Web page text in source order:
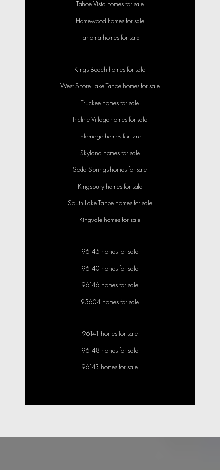
Tahoe Vista homes for sale
Homewood homes for sale
Tahoma homes for sale
Kings Beach homes for sale
West Shore Lake Tahoe homes for sale
Truckee homes for sale
Incline Village homes for sale
Lakeridge homes for sale
Skyland homes for sale
Soda Springs homes for sale
Kingsbury homes for sale
South Lake Tahoe homes for sale
Kingvale homes for sale
96145 homes for sale
96140 homes for sale
96146 homes for sale
95604 homes for sale
96141 homes for sale
96148 homes for sale
96143 homes for sale